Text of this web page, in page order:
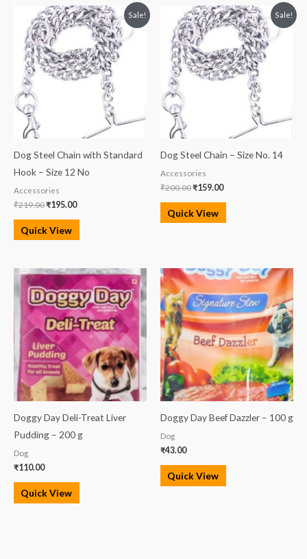
Sale!
Dog Steel Chain with Standard
Hook – Size 12 No
Accessories
₹219.00
Original
price
was:
₹219.00.
₹195.00
Current
price
₹195.00.
Quick View
Sale!
Dog Steel Chain – Size No. 14
Accessories
₹200.00
Original
price
was:
₹200.00.
₹159.00
Current
price
₹159.00.
Quick View
Doggy Day Deli-Treat Liver
Pudding – 200 g
Dog
₹110.00
Quick View
Doggy Day Beef Dazzler – 100 g
Dog
₹43.00
Quick View